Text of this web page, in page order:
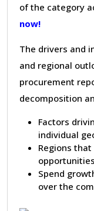
of the category
now!
The drivers and
and regional
procurement
decomposition
Factors
individual
Regions
Spend
over the